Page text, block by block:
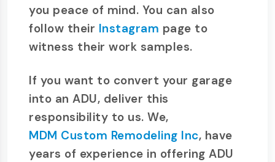
you peace of mind. You can also
follow their Instagram page to
witness their work samples.
If you want to convert your garage
into an ADU, deliver this
responsibility to us. We,
MDM Custom Remodeling Inc, have
years of experience in offering ADU